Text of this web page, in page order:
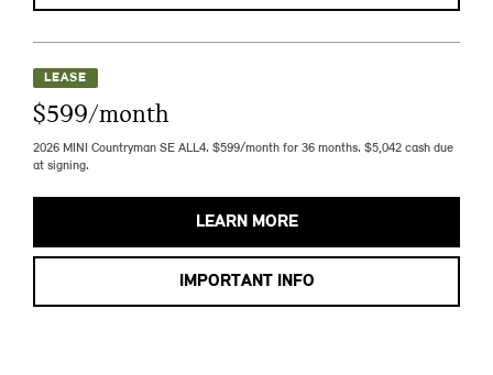
LEASE
$599/month
2026 MINI Countryman SE ALL4. $599/month for 36 months. $5,042 cash due
at signing.
LEARN MORE
IMPORTANT INFO